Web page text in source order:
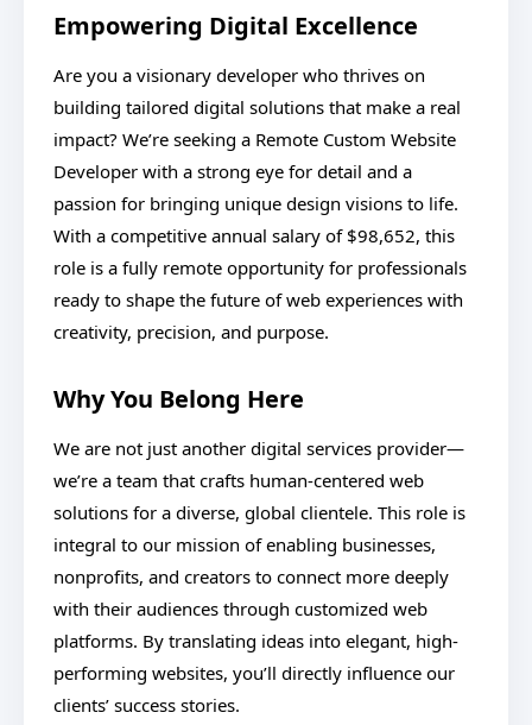
Empowering Digital Excellence
Are you a visionary developer who thrives on
building tailored digital solutions that make a real
impact? We’re seeking a Remote Custom Website
Developer with a strong eye for detail and a
passion for bringing unique design visions to life.
With a competitive annual salary of $98,652, this
role is a fully remote opportunity for professionals
ready to shape the future of web experiences with
creativity, precision, and purpose.
Why You Belong Here
We are not just another digital services provider—
we’re a team that crafts human-centered web
solutions for a diverse, global clientele. This role is
integral to our mission of enabling businesses,
nonprofits, and creators to connect more deeply
with their audiences through customized web
platforms. By translating ideas into elegant, high-
performing websites, you’ll directly influence our
clients’ success stories.